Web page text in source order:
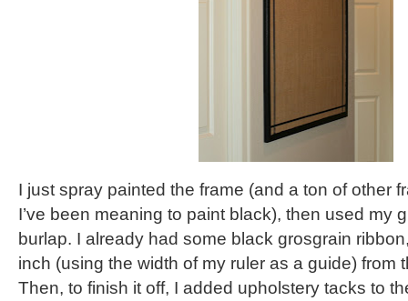
I just spray painted the frame (and a ton of other
I’ve been meaning to paint black), then used my
burlap. I already had some black grosgrain
inch (using the width of my ruler as a guide) from
Then, to finish it off, I added upholstery tacks to